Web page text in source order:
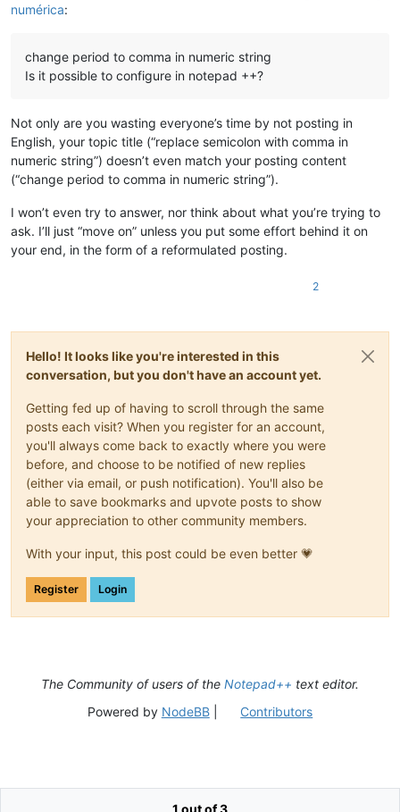
numérica:
change period to comma in numeric string
Is it possible to configure in notepad ++?
Not only are you wasting everyone’s time by not posting in
English, your topic title (“replace semicolon with comma in
numeric string”) doesn’t even match your posting content
(“change period to comma in numeric string”).
I won’t even try to answer, nor think about what you’re trying to
ask. I’ll just “move on” unless you put some effort behind it on
your end, in the form of a reformulated posting.
2
Hello! It looks like you're interested in this
conversation, but you don't have an account yet.
Getting fed up of having to scroll through the same
posts each visit? When you register for an account,
you'll always come back to exactly where you were
before, and choose to be notified of new replies
(either via email, or push notification). You'll also be
able to save bookmarks and upvote posts to show
your appreciation to other community members.
With your input, this post could be even better 💗
Register Login
1 out of 3
The Community of users of the Notepad++ text editor.
Powered by NodeBB| Contributors